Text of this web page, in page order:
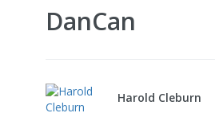
DanCan
Harold Cleburn